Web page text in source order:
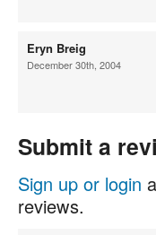
Eryn Breig
December 30th, 2004
Submit a
Sign up or login
reviews.